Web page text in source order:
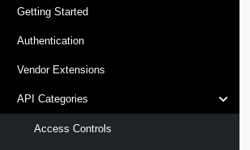
Getting Started
Authentication
Vendor Extensions
API Categories
Access Controls